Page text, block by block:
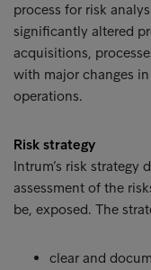
process for risk
significantly altered
acquisitions,
with major changes
operations.
Risk strategy
Intrum’s risk strategy
assessment of the
be, exposed. The
clear and